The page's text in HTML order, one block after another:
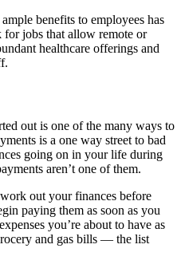
benefits to employees has
for jobs that allow remote or
healthcare offerings and
out is one of the many ways to
is a one way street to bad
going on in your life during
aren’t one of them.
out your finances before
paying them as soon as you
you’re about to have as
and gas bills — the list